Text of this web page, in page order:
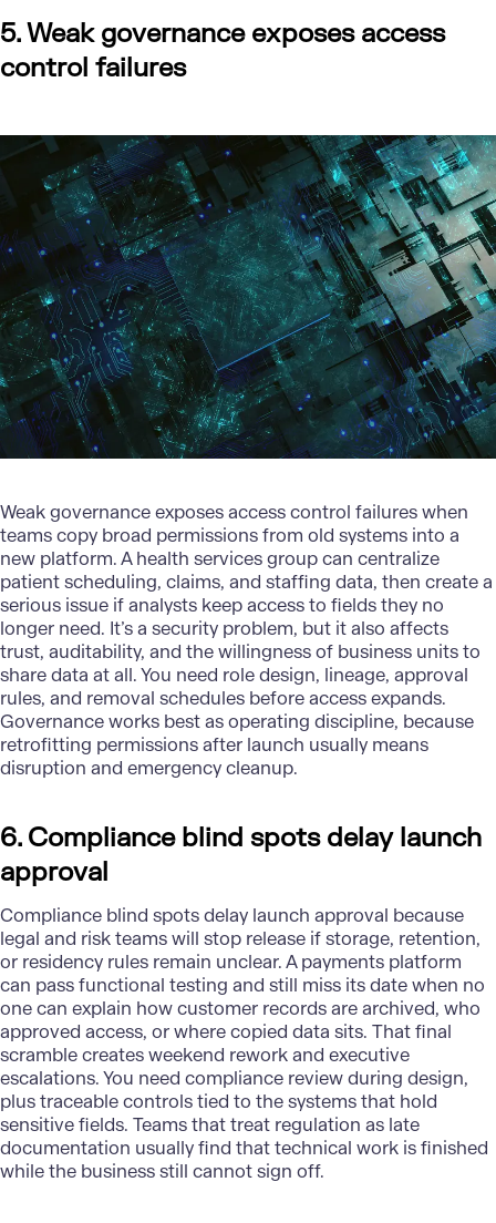
5. Weak governance exposes access
control failures
Weakgovernanceexposes access control failures when
teams copy broad permissions from old systems into a
new platform. A health services group can centralize
patient scheduling, claims, and staffing data, then create a
serious issue if analysts keep access to fields they no
longer need. It’s a security problem, but it also affects
trust, auditability, and the willingness of business units to
share data at all. You need role design, lineage, approval
rules, and removal schedules before access expands.
Governance works best as operating discipline, because
retrofitting permissions after launch usually means
disruption and emergency cleanup.
6. Compliance blind spots delay launch
approval
Compliance blind spots delay launch approval because
legal and risk teams will stop release if storage, retention,
or residency rules remain unclear. A payments platform
can pass functional testing and still miss its date when no
one can explain how customer records are archived, who
approved access, or where copied data sits. That final
scramble creates weekend rework and executive
escalations. You need compliance review during design,
plus traceable controls tied to the systems that hold
sensitive fields. Teams that treat regulation as late
documentation usually find that technical work is finished
while the business still cannot sign off.